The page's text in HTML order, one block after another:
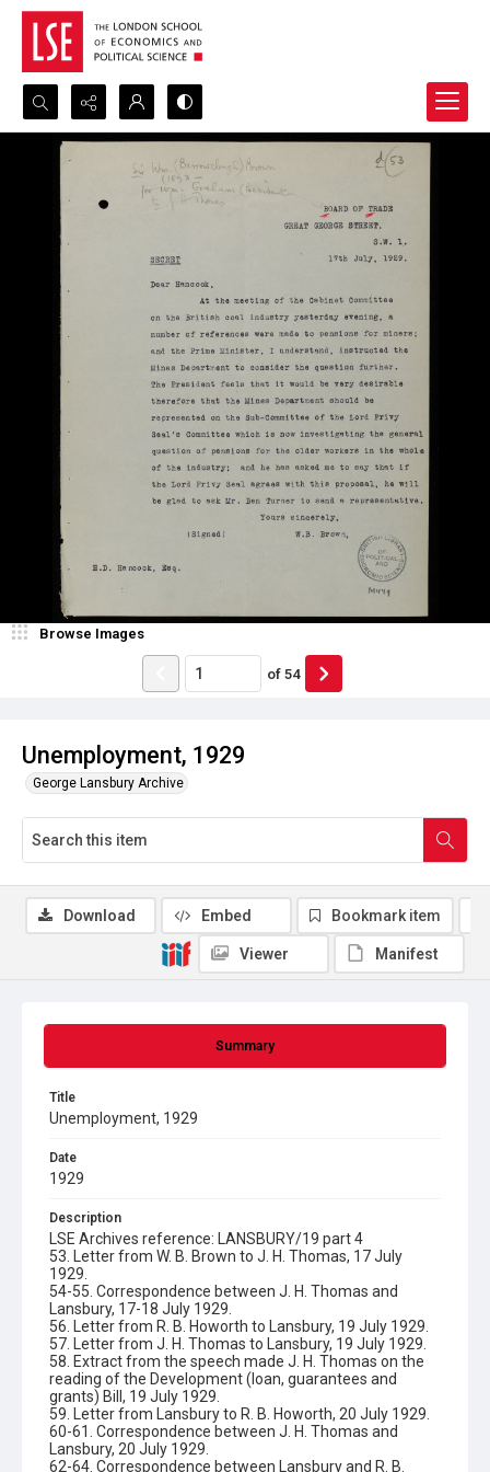
Search...
Advanced search
Unemployment, 1929
George Lansbury Archive
Browse Images
of 54
Summary
Title
Unemployment, 1929
Date
1929
Description
LSE Archives reference: LANSBURY/19 part 4
53. Letter from W. B. Brown to J. H. Thomas, 17 July
1929.
54-55. Correspondence between J. H. Thomas and
Lansbury, 17-18 July 1929.
56. Letter from R. B. Howorth to Lansbury, 19 July 1929.
57. Letter from J. H. Thomas to Lansbury, 19 July 1929.
58. Extract from the speech made J. H. Thomas on the
reading of the Development (loan, guarantees and
grants) Bill, 19 July 1929.
59. Letter from Lansbury to R. B. Howorth, 20 July 1929.
60-61. Correspondence between J. H. Thomas and
Lansbury, 20 July 1929.
62-64. Correspondence between Lansbury and R. B.
Download Embed Bookmark item
Viewer Manifest